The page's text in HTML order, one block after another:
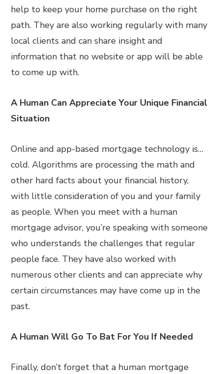
help to keep your home purchase on the right
path. They are also working regularly with many
local clients and can share insight and
information that no website or app will be able
to come up with.
A Human Can Appreciate Your Unique Financial
Situation
Online and app-based mortgage technology is…
cold. Algorithms are processing the math and
other hard facts about your financial history,
with little consideration of you and your family
as people. When you meet with a human
mortgage advisor, you’re speaking with someone
who understands the challenges that regular
people face. They have also worked with
numerous other clients and can appreciate why
certain circumstances may have come up in the
past.
A Human Will Go To Bat For You If Needed
Finally, don’t forget that a human mortgage